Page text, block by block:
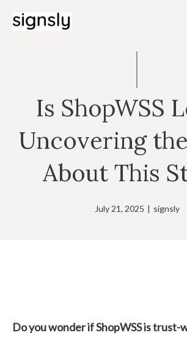
Is ShopWSS
Uncovering
About This
July 21, 2025 | signsly
Do you wonder if ShopWSS is trust-